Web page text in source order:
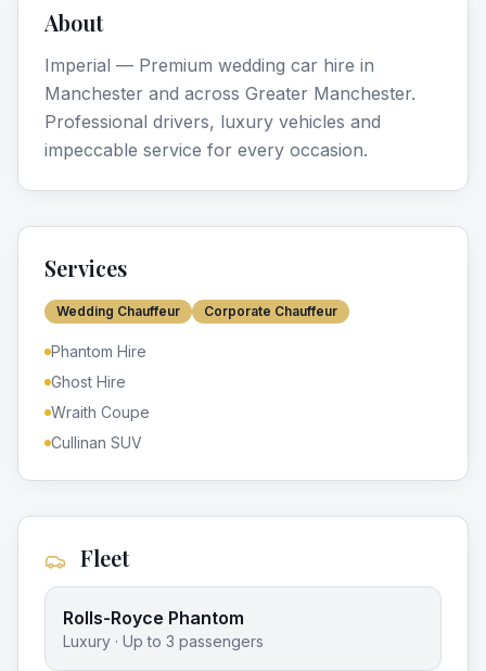
About
Imperial — Premium wedding car hire in
Manchester and across Greater Manchester.
Professional drivers, luxury vehicles and
impeccable service for every occasion.
Services
Wedding Chauffeur Corporate Chauffeur
Phantom Hire
Ghost Hire
Wraith Coupe
Cullinan SUV
Fleet
Rolls-Royce Phantom
Luxury · Up to 3 passengers